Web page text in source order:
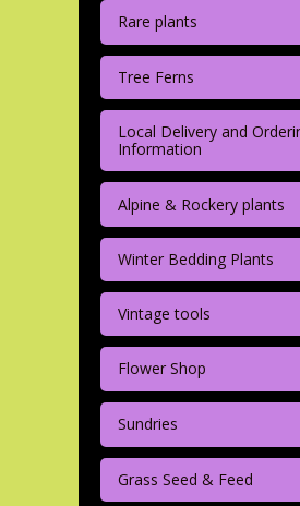
Rare plants
Tree Ferns
Local Delivery and
Information
Alpine & Rockery plants
Winter Bedding Plants
Vintage tools
Flower Shop
Sundries
Grass Seed & Feed